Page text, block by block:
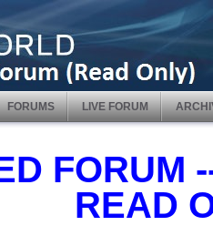
FORUMS LIVE FORUM
FORUM
READ